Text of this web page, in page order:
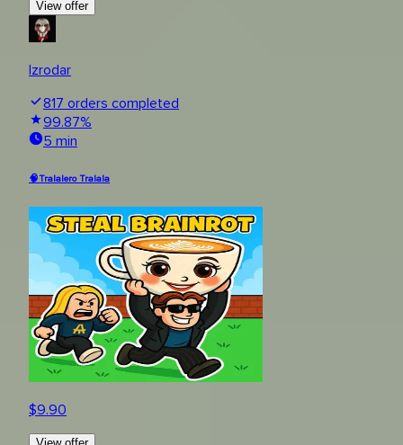
View offer
Izrodar
817 orders completed
99.87%
5 min
🧠Tralalero Tralala
$9.90